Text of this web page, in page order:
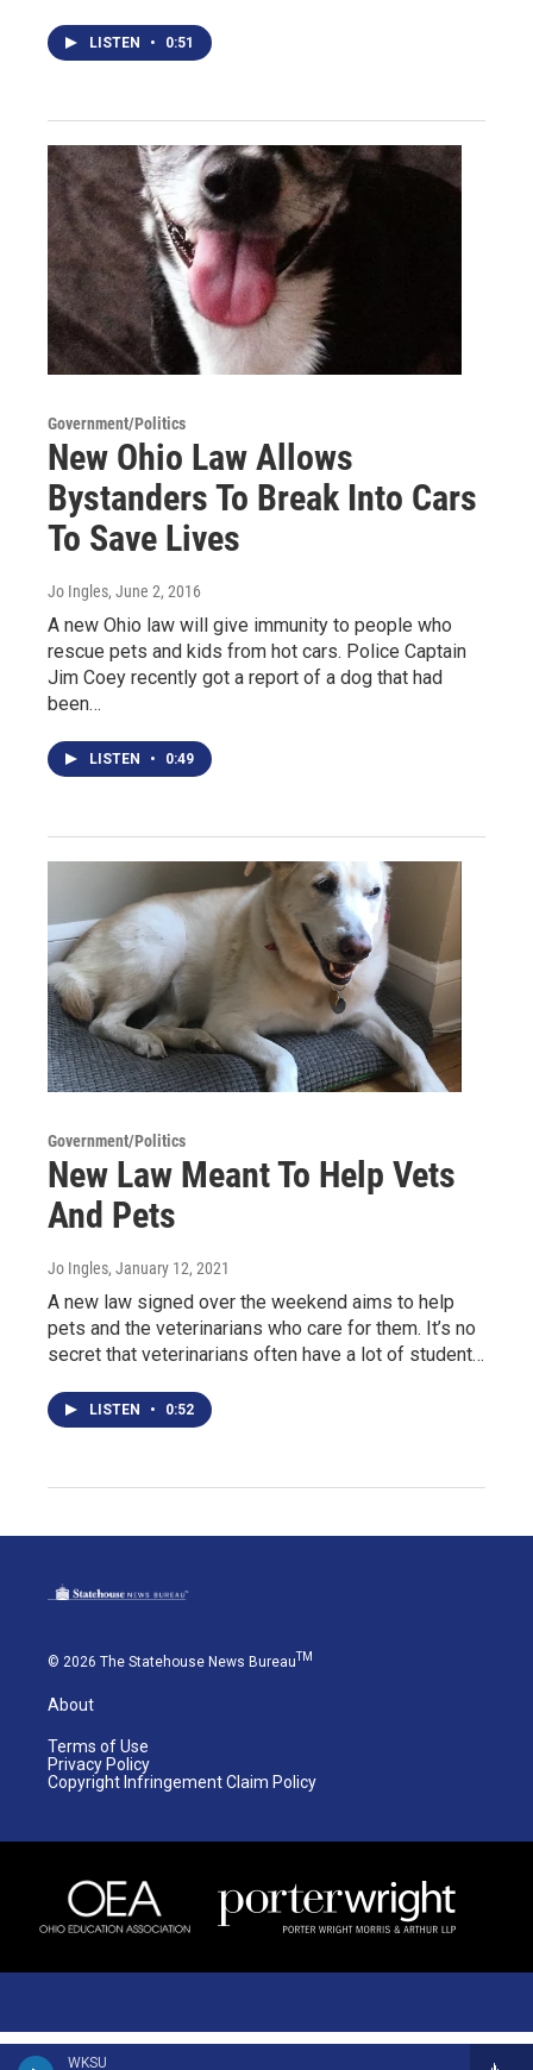
WKSU
LISTEN • 0:51
Government/Politics
New Ohio Law Allows
Bystanders To Break Into Cars
To Save Lives
Jo Ingles, June 2, 2016
A new Ohio law will give immunity to people who
rescue pets and kids from hot cars. Police Captain
Jim Coey recently got a report of a dog that had
been…
LISTEN • 0:49
Government/Politics
New Law Meant To Help Vets
And Pets
Jo Ingles, January 12, 2021
A new law signed over the weekend aims to help
pets and the veterinarians who care for them. It’s no
secret that veterinarians often have a lot of student…
LISTEN • 0:52
© 2026 The Statehouse News BureauTM
About
Terms of Use
Privacy Policy
Copyright Infringement Claim Policy